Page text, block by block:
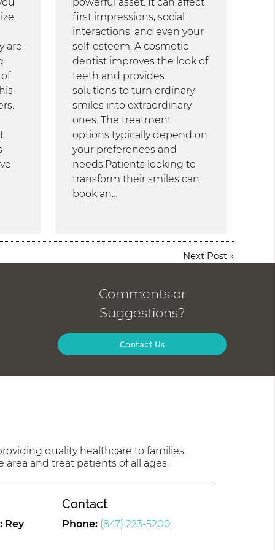
are
first impressions, social
interactions, and even your
self-esteem. A cosmetic
dentist improves the look of
teeth and provides
solutions to turn ordinary
smiles into extraordinary
ones. The treatment
options typically depend on
your preferences and
needs.Patients looking to
transform their smiles can
book an…
Next Post»
Comments or
Suggestions?
Contact Us
quality healthcare to families
area and treat patients of all ages.
Rey
Contact
Phone: (847) 223-5200